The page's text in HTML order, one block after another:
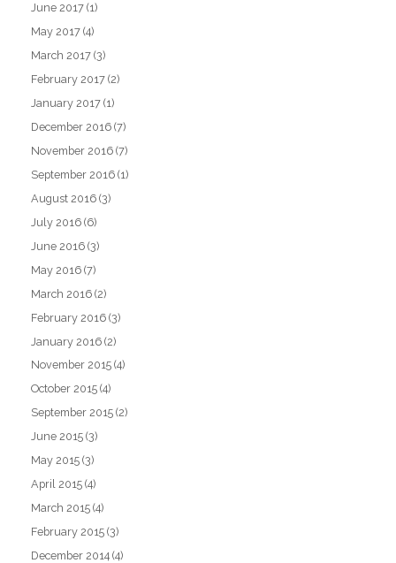
June 2017 (1)
May 2017 (4)
March 2017 (3)
February 2017 (2)
January 2017 (1)
December 2016 (7)
November 2016 (7)
September 2016 (1)
August 2016 (3)
July 2016 (6)
June 2016 (3)
May 2016 (7)
March 2016 (2)
February 2016 (3)
January 2016 (2)
November 2015 (4)
October 2015 (4)
September 2015 (2)
June 2015 (3)
May 2015 (3)
April 2015 (4)
March 2015 (4)
February 2015 (3)
December 2014 (4)